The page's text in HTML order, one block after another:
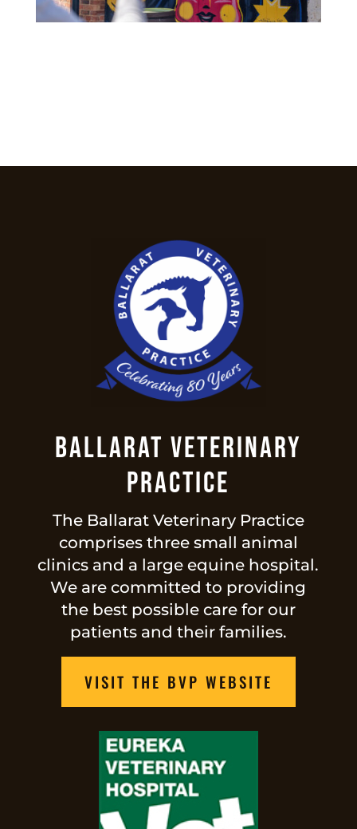
Ballarat Veterinary
Practice
The Ballarat Veterinary Practice
comprises three small animal
clinics and a large equine hospital.
We are committed to providing
the best possible care for our
patients and their families.
VISIT THE BVP WEBSITE